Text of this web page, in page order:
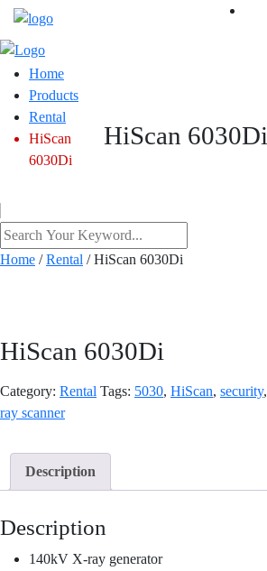
Home
Products
Rental
HiScan
6030Di
HiScan 6030Di
Home /Rental / HiScan 6030Di
HiScan 6030Di
Category: Rental Tags: 5030, HiScan, security,
ray scanner
Description
Description
140kV X-ray generator